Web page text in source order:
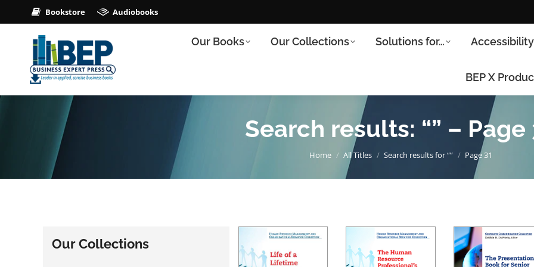
Bookstore Audiobooks
Our Books Our Collections Solutions for… Accessibility
BEP X
Search results: “” – Page
You are here:
Home All Titles Search results for “” Page 31
Our Collections